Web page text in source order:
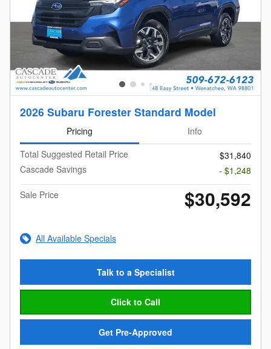
2026 Subaru Forester Standard Model
Pricing
Info
Total Suggested Retail Price
$31,840
Cascade Savings
- $1,248
Sale Price
$30,592
All Available Specials
Talk to a Specialist
Click to Call
Get Pre-Approved